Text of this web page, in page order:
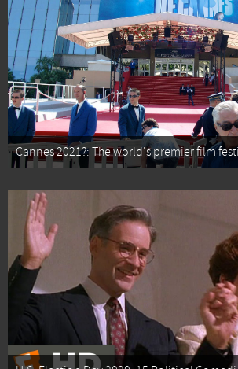
Cannes 2021?: The world's premier film